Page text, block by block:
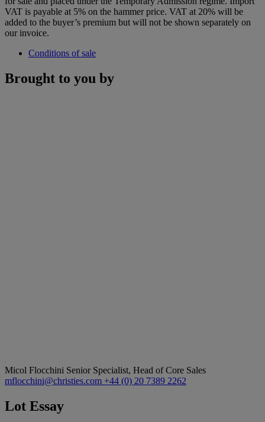
VAT is payable at 5% on the hammer price. VAT at 20% will be
added to the buyer’s premium but will not be shown separately on
our invoice.
Conditions of sale
Brought to you by
Micol Flocchini Senior Specialist, Head of Core Sales
mflocchini@christies.com +44 (0) 20 7389 2262
Lot Essay